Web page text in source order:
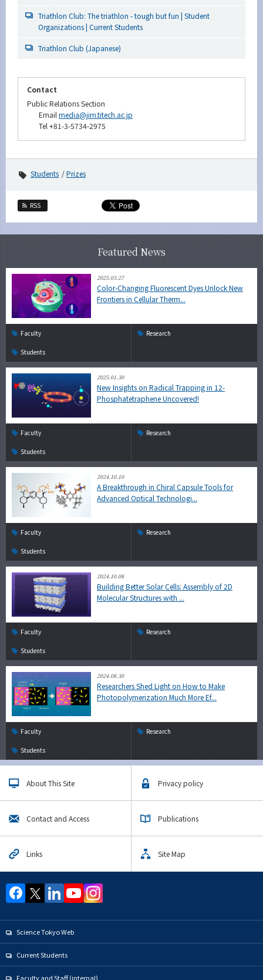
Triathlon Club: The triathlon - tough but fun | Student
Organizations | Current Students
Triathlon Club (Japanese)
Contact
Public Relations Section
Email media@jim.titech.ac.jp
Tel +81-3-5734-2975
Students Prizes
RSS
Featured News
2025.03.27
Color-Changing Fluorescent Dyes Unlock New
Frontiers in Cellular Therm...
Faculty Research
Students
2025.01.30
New Insights on Radical Trapping in 12-
Phosphatetraphene Uncovered!
Faculty Research
Students
2024.10.10
A Breakthrough in Chiral Capsule Tools for
Advanced Optical Technologi...
Faculty Research
Students
2024.10.08
Building Better Solar Cells: Assembly of 2D
Molecular Structures with ...
Faculty Research
Students
2024.08.30
Researchers Shed Light on How to Make
Photopolymerization Much More Ef...
Faculty Research
Students
About This Site Privacy policy
Contact and Access Publications
Links Site Map
Science Tokyo Web
Current Students
Faculty and Staff (internal)